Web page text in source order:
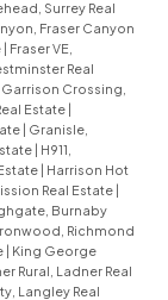
Surrey Real
Fraser Canyon
| Fraser VE,
Real
Garrison Crossing,
Estate |
| Granisle,
| H911,
| Harrison Hot
Real Estate |
Burnaby
Richmond
| King George
Rural, Ladner Real
Langley Real